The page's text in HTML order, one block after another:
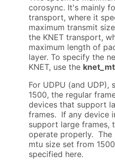
corosync. It's mainly
transport, where it
maximum transmit
the KNET transport,
maximum length of
layer. To specify the
KNET, use the
For UDPU (and UDP),
1500, the regular
devices that support
frames. If any device
support large frames,
operate properly. The
mtu size set from
specified here.